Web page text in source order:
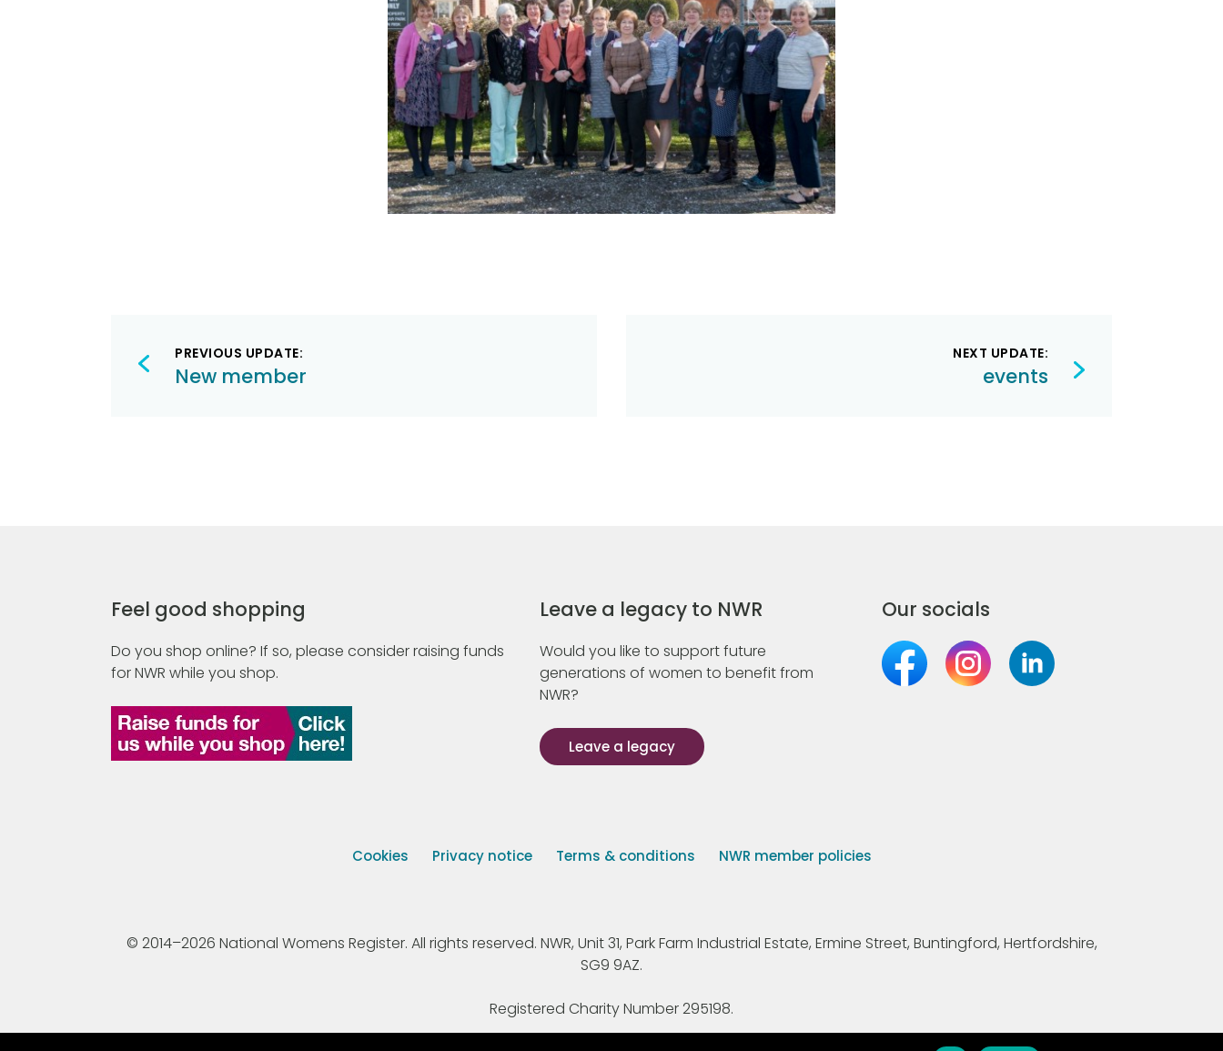
Post
navigation
PREVIOUS UPDATE:
New member
NEXT UPDATE:
events
Feel good shopping
Do you shop online? If so, please consider raising funds
for NWR while you shop.
Leave a legacy to NWR
Would you like to support future
generations of women to benefit from
NWR?
Leave a legacy
Our socials
Cookies Privacy notice Terms & conditions NWR member policies
© 2014–2026 National Womens Register. All rights reserved. NWR, Unit 31, Park Farm Industrial Estate, Ermine Street, Buntingford, Hertfordshire,
SG9 9AZ.
Registered Charity Number 295198.